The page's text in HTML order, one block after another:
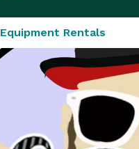
Equipment Rentals